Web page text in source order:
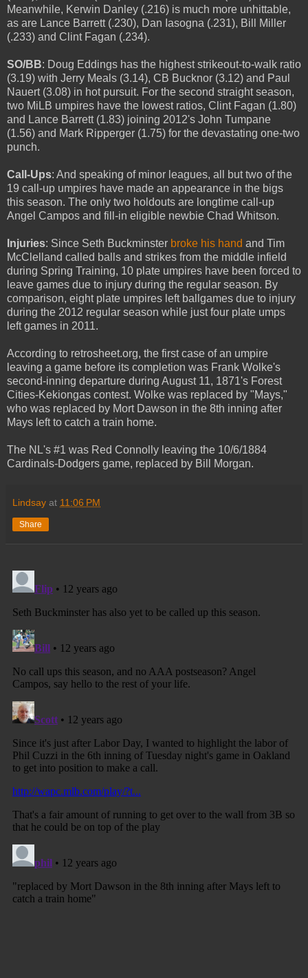
Meanwhile, Kerwin Danley (.216) is much more unhittable,
as are Lance Barrett (.230), Dan Iasogna (.231), Bill Miller
(.233) and Clint Fagan (.234).
SO/BB: Doug Eddings has the highest strikeout-to-walk ratio
(3.19) with Jerry Meals (3.14), CB Bucknor (3.12) and Paul
Nauert (3.08) in hot pursuit. For the second straight season,
two MiLB umpires have the lowest ratios, Clint Fagan (1.80)
and Lance Barrett (1.83) joining 2012's John Tumpane
(1.56) and Mark Ripperger (1.75) for the devastating one-two
punch.
Call-Ups: And speaking of minor leagues, all but two of the
19 call-up umpires have made an appearance in the bigs
this season. The only two holdouts are longtime call-up
Angel Campos and fill-in eligible newbie Chad Whitson.
Injuries: Since Seth Buckminster broke his hand and Tim
McClelland called balls and strikes from the middle infield
during Spring Training, 10 plate umpires have been forced to
leave games due to injury during the regular season. By
comparison, eight plate umpires left ballgames due to injury
during the 2012 regular season while just four plate umps
left games in 2011.
According to retrosheet.org, the first case of an umpire
leaving a game before its completion was Frank Wolke's
second-inning departure during August 11, 1871's Forest
Cities-Kekiongas contest. Wolke was replaced by "Mays,"
who was replaced by Mort Dawson in the 8th inning after
Mays left to catch a train home.
The NL's #1 was Red Connolly leaving the 10/6/1884
Cardinals-Dodgers game, replaced by Bill Morgan.
Lindsay at 11:06 PM
Share